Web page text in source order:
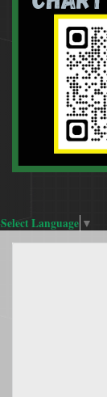
Select Language ▼